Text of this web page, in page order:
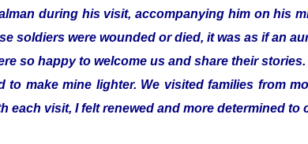
during his visit, accompanying him on his
soldiers were wounded or died, it was as if an
so happy to welcome us and share their
to make mine lighter. We visited families from
each visit, I felt renewed and more determined to